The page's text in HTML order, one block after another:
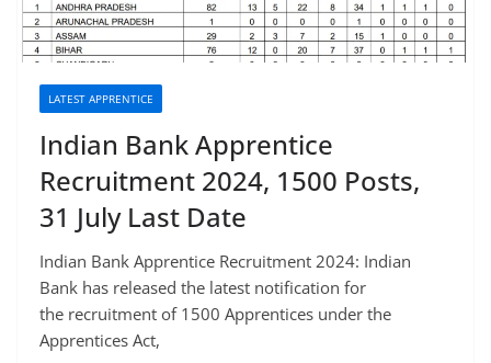
LATEST APPRENTICE
Indian Bank Apprentice
Recruitment 2024, 1500 Posts,
31 July Last Date
Indian Bank Apprentice Recruitment 2024: Indian
Bank has released the latest notification for
the recruitment of 1500 Apprentices under the
Apprentices Act,